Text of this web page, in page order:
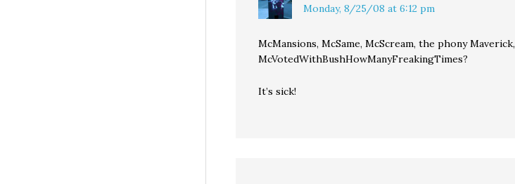
Monday, 8/25/08 at 6:12 pm
McMansions, McSame, McScream, the phony Maverick,
McVotedWithBushHowManyFreakingTimes?
It’s sick!